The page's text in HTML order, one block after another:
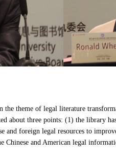
the theme of legal literature
about three points: (1) the library
and foreign legal resources to
Chinese and American legal